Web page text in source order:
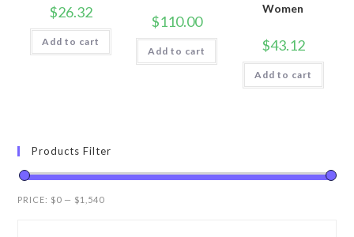
$26.32
Add to cart
$110.00
Add to cart
Women
$43.12
Add to cart
Products Filter
PRICE: $0 — $1,540